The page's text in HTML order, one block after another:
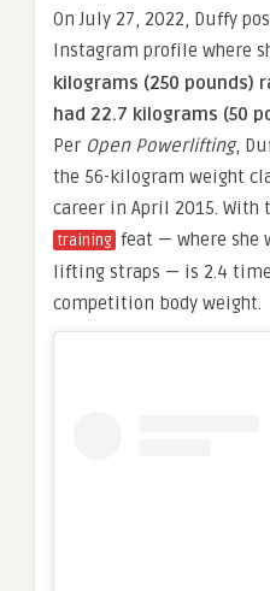
On July 27, 2022, Duffy
Instagram profile where
kilograms (250 pounds)
had 22.7 kilograms (50
Per Open Powerlifting,
the 56-kilogram weight
career in April 2015.
training feat — where she
lifting straps — is 2.4
competition body weight.